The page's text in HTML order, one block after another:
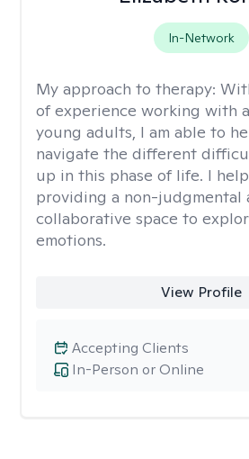
In-Network
My approach to therapy:
of experience working with
young adults, I am able to
navigate the different
up in this phase of life. I
providing a non-judgmental
collaborative space to
emotions.
View Profile
In-Person or Online
Accepting Clients